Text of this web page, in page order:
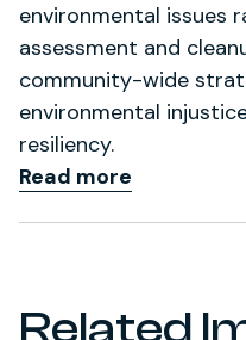
environmental issues
assessment and
community-wide
environmental
resiliency.
Read more
Related